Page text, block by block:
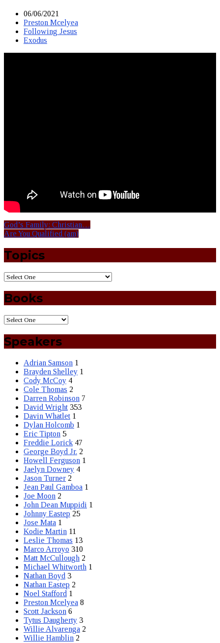
06/06/2021
Preston Mcelyea
Following Jesus
Exodus
God’s Family: Christian…
Are You Qualified (am)
Topics
Books
Speakers
Adrian Samson 1
Brayden Shelley 1
Cody McCoy 4
Cole Thomas 2
Darren Robinson 7
David Wright 353
Davin Whatlet 1
Dylan Holcomb 1
Eric Tipton 5
Freddie Lorick 47
George Boyd Jr. 2
Howell Ferguson 1
Jaelyn Downey 4
Jason Turner 2
Jean Paul Gamboa 1
Joe Moon 2
John Dean Muppidi 1
Johnny Eastep 25
Jose Mata 1
Kodie Martin 11
Leslie Thomas 13
Marco Arroyo 310
Matt McCullough 2
Michael Whitworth 1
Nathan Boyd 3
Nathan Eastep 2
Noel Stafford 1
Preston Mcelyea 8
Scott Jackson 6
Tytus Daugherty 3
Willie Alvarenga 2
Willie Hamblin 2